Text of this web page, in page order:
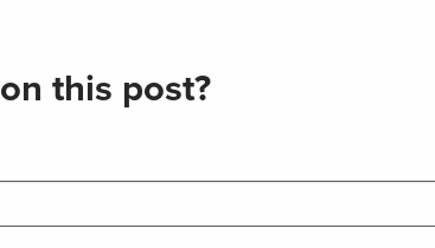
this post?